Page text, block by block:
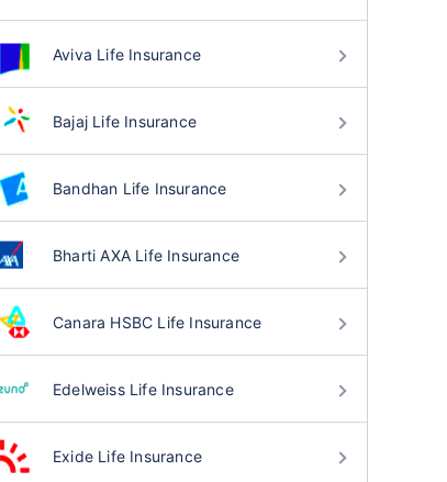
Aviva Life Insurance
Bajaj Life Insurance
Bandhan Life Insurance
Bharti AXA Life Insurance
Canara HSBC Life Insurance
Edelweiss Life Insurance
Exide Life Insurance